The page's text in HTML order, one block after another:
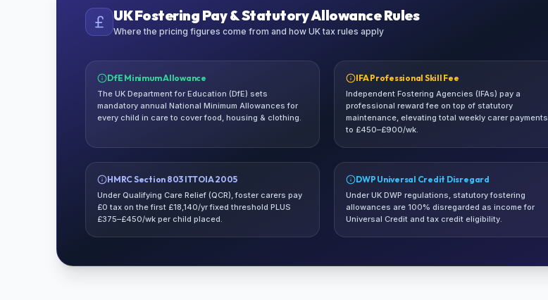
UK Fostering Pay & Statutory Allowance Rules
Where the pricing figures come from and how UK tax rules apply
DfE Minimum Allowance
The UK Department for Education (DfE) sets
mandatory annual National Minimum Allowances for
every child in care to cover food, housing & clothing.
IFA Professional Skill Fee
Independent Fostering Agencies (IFAs) pay a
professional reward fee on top of statutory
maintenance, elevating total weekly carer payments
to £450–£900/wk.
HMRC Section 803 ITTOIA 2005
Under Qualifying Care Relief (QCR), foster carers pay
£0 tax on the first £18,140/yr fixed threshold PLUS
£375–£450/wk per child placed.
DWP Universal Credit Disregard
Under UK DWP regulations, statutory fostering
allowances are 100% disregarded as income for
Universal Credit and tax credit eligibility.